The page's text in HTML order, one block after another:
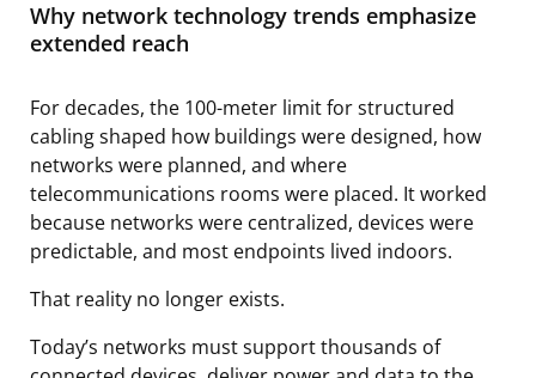
Why network technology trends emphasize
extended reach
For decades, the 100-meter limit for structured
cabling shaped how buildings were designed, how
networks were planned, and where
telecommunications rooms were placed. It worked
because networks were centralized, devices were
predictable, and most endpoints lived indoors.
That reality no longer exists.
Today’s networks must support thousands of